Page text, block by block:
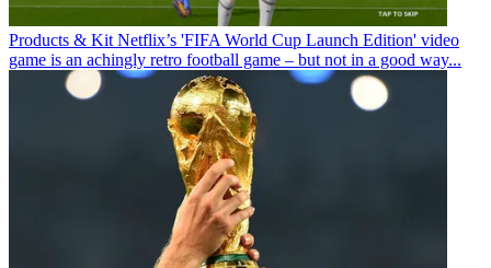
Products & Kit Netflix’s 'FIFA World Cup Launch Edition' video
game is an achingly retro football game – but not in a good way...